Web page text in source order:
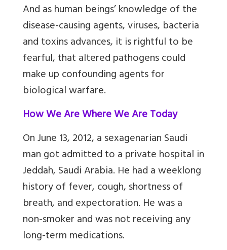
And as human beings’ knowledge of the
disease-causing agents, viruses, bacteria
and toxins advances, it is rightful to be
fearful, that altered pathogens could
make up confounding agents for
biological warfare.
How We Are Where We Are Today
On June 13, 2012, a sexagenarian Saudi
man got admitted to a private hospital in
Jeddah, Saudi Arabia. He had a weeklong
history of fever, cough, shortness of
breath, and expectoration. He was a
non-smoker and was not receiving any
long-term medications.